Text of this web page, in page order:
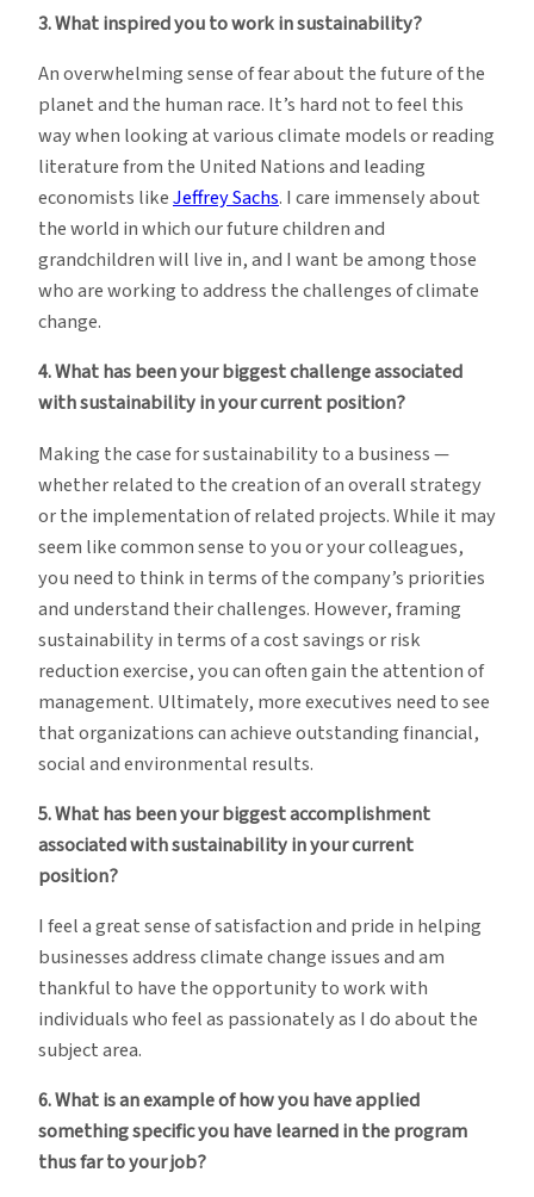
3. What inspired you to work in sustainability?
An overwhelming sense of fear about the future of the
planet and the human race. It’s hard not to feel this
way when looking at various climate models or reading
literature from the United Nations and leading
economists likeJeffrey Sachs. I care immensely about
the world in which our future children and
grandchildren will live in, and I want be among those
who are working to address the challenges of climate
change.
4. What has been your biggest challenge associated
with sustainability in your current position?
Making the case for sustainability to a business —
whether related to the creation of an overall strategy
or the implementation of related projects. While it may
seem like common sense to you or your colleagues,
you need to think in terms of the company’s priorities
and understand their challenges. However, framing
sustainability in terms of a cost savings or risk
reduction exercise, you can often gain the attention of
management. Ultimately, more executives need to see
that organizations can achieve outstanding financial,
social and environmental results.
5. What has been your biggest accomplishment
associated with sustainability in your current
position?
I feel a great sense of satisfaction and pride in helping
businesses address climate change issues and am
thankful to have the opportunity to work with
individuals who feel as passionately as I do about the
subject area.
6. What is an example of how you have applied
something specific you have learned in the program
thus far to your job?